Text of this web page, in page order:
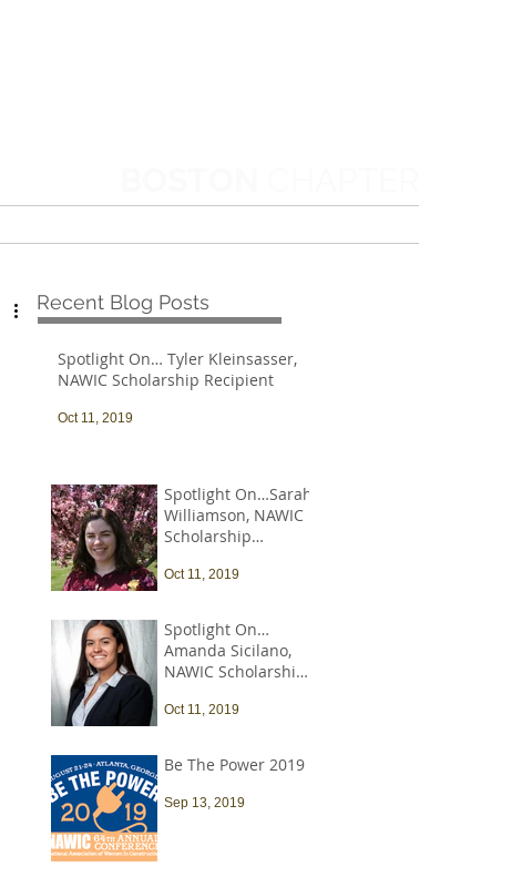
Recent Blog Posts
Spotlight On… Tyler Kleinsasser,
NAWIC Scholarship Recipient
Oct 11, 2019
Spotlight On…Sarah
Williamson, NAWIC
Scholarship
Oct 11, 2019
Spotlight On…
Amanda Sicilano,
NAWIC Scholarship
Oct 11, 2019
Be The Power 2019
Sep 13, 2019